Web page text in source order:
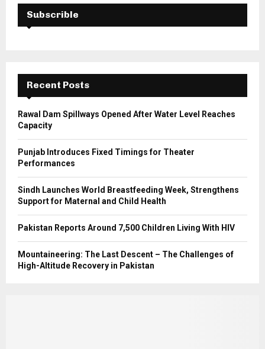
f
E
A
C
H
Subscrible
Recent Posts
Rawal Dam Spillways Opened After Water Level Reaches
Capacity
Punjab Introduces Fixed Timings for Theater
Performances
Sindh Launches World Breastfeeding Week, Strengthens
Support for Maternal and Child Health
Pakistan Reports Around 7,500 Children Living With HIV
Mountaineering: The Last Descent – The Challenges of
High-Altitude Recovery in Pakistan